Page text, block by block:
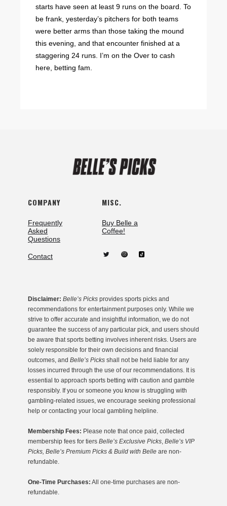
starts have seen at least 9 runs on the board. To
be frank, yesterday’s pitchers for both teams
were better arms than those taking the mound
this evening, and that encounter finished at a
staggering 24 runs. I’m on the Over to cash
here, betting fam.
COMPANY
Frequently
Asked
Questions
Contact
MISC.
Buy Belle a
Coffee!
Disclaimer: Belle’s Picks provides sports picks and
recommendations for entertainment purposes only. While we
strive to offer accurate and insightful information, we do not
guarantee the success of any particular pick, and users should
be aware that sports betting involves inherent risks. Users are
solely responsible for their own decisions and financial
outcomes, and Belle’s Picks shall not be held liable for any
losses incurred through the use of our recommendations. It is
essential to approach sports betting with caution and gamble
responsibly. If you or someone you know is struggling with
gambling-related issues, we encourage seeking professional
help or contacting your local gambling helpline.
Membership Fees: Please note that once paid, collected
membership fees for tiers Belle’s Exclusive Picks, Belle’s VIP
Picks, Belle’s Premium Picks & Build with Belle are non-
refundable.
One-Time Purchases: All one-time purchases are non-
refundable.